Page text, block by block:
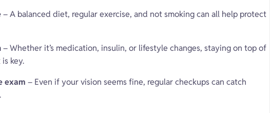
– A balanced diet, regular exercise, and not smoking can all help protect
– Whether it’s medication, insulin, or lifestyle changes, staying on top of
key.
exam – Even if your vision seems fine, regular checkups can catch